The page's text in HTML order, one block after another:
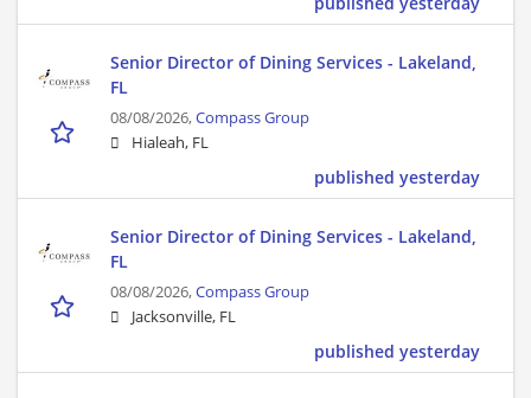
Senior Director of Dining Services - Lakeland,
FL
08/08/2026,Compass Group
Hialeah, FL
published yesterday
Senior Director of Dining Services - Lakeland,
FL
08/08/2026,Compass Group
Jacksonville, FL
published yesterday